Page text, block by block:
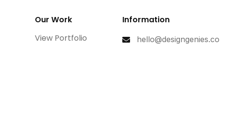
Our Work
View Portfolio
Information
hello@designgenies.co